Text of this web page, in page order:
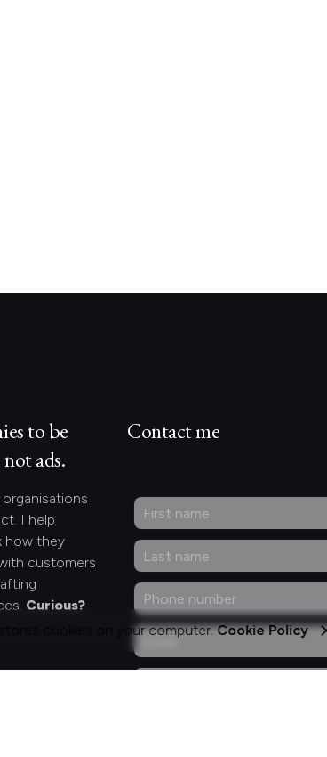
to be
ads.
I help
how they
customers
Curious?
Contact me
cookies on your computer.Cookie Policy